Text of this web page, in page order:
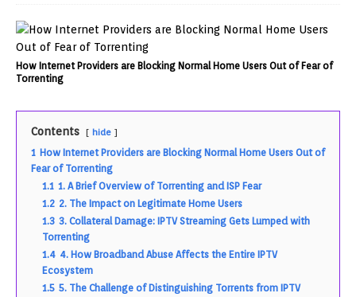
How Internet Providers are Blocking Normal Home Users Out of Fear of
Torrenting
Contents hide
1 How Internet Providers are Blocking Normal Home Users Out of
Fear of Torrenting
1.1 1. A Brief Overview of Torrenting and ISP Fear
1.2 2. The Impact on Legitimate Home Users
1.3 3. Collateral Damage: IPTV Streaming Gets Lumped with
Torrenting
1.4 4. How Broadband Abuse Affects the Entire IPTV
Ecosystem
1.5 5. The Challenge of Distinguishing Torrents from IPTV